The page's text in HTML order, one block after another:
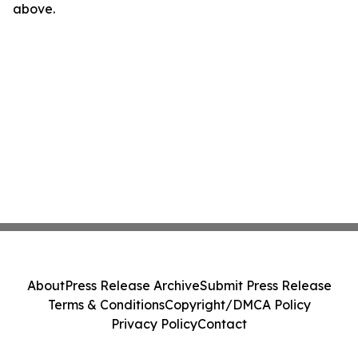
above.
AboutPress Release ArchiveSubmit Press Release
Terms & ConditionsCopyright/DMCA Policy
Privacy PolicyContact